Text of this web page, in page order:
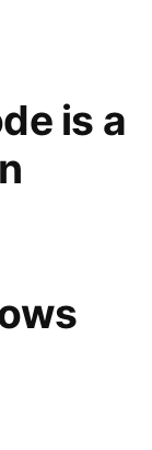
is a